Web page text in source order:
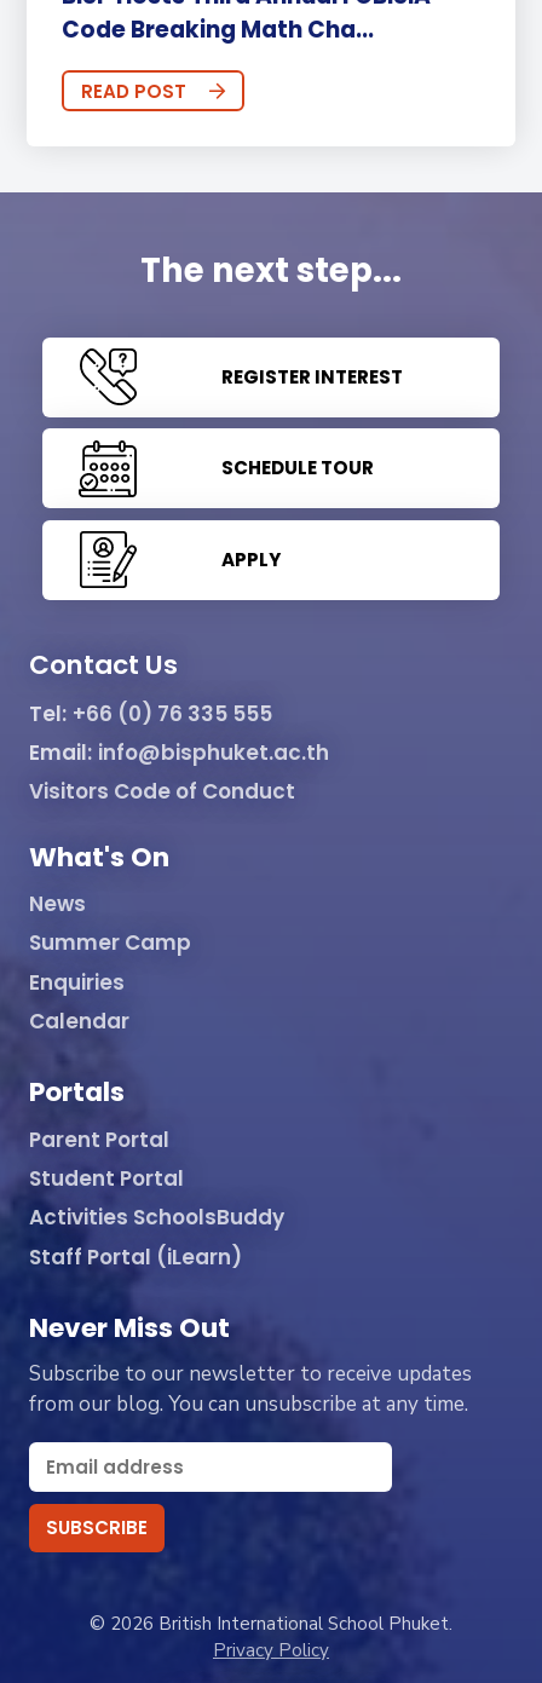
Code Breaking Math Cha...
READ POST
The next step...
REGISTER INTEREST
SCHEDULE TOUR
APPLY
Contact Us
Tel: +66 (0) 76 335 555
Email: info@bisphuket.ac.th
Visitors Code of Conduct
What's On
News
Summer Camp
Enquiries
Calendar
Portals
Parent Portal
Student Portal
Activities SchoolsBuddy
Staff Portal (iLearn)
Never Miss Out
Subscribe to our newsletter to receive updates
from our blog. You can unsubscribe at any time.
© 2026 British International School Phuket.
Privacy Policy